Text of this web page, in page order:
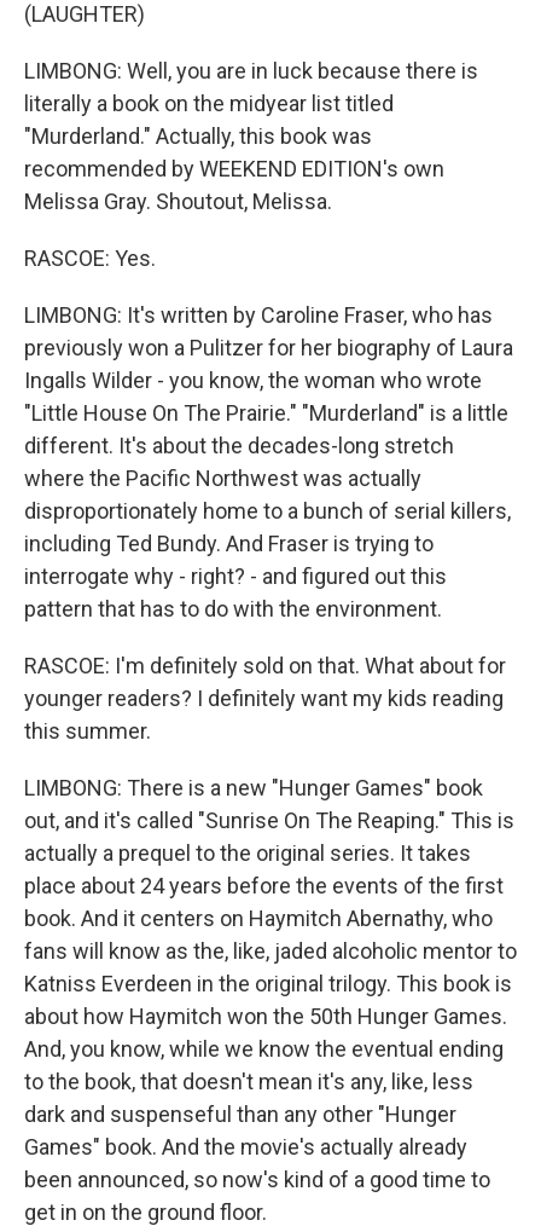
(LAUGHTER)
LIMBONG: Well, you are in luck because there is
literally a book on the midyear list titled
"Murderland." Actually, this book was
recommended by WEEKEND EDITION's own
Melissa Gray. Shoutout, Melissa.
RASCOE: Yes.
LIMBONG: It's written by Caroline Fraser, who has
previously won a Pulitzer for her biography of Laura
Ingalls Wilder - you know, the woman who wrote
"Little House On The Prairie." "Murderland" is a little
different. It's about the decades-long stretch
where the Pacific Northwest was actually
disproportionately home to a bunch of serial killers,
including Ted Bundy. And Fraser is trying to
interrogate why - right? - and figured out this
pattern that has to do with the environment.
RASCOE: I'm definitely sold on that. What about for
younger readers? I definitely want my kids reading
this summer.
LIMBONG: There is a new "Hunger Games" book
out, and it's called "Sunrise On The Reaping." This is
actually a prequel to the original series. It takes
place about 24 years before the events of the first
book. And it centers on Haymitch Abernathy, who
fans will know as the, like, jaded alcoholic mentor to
Katniss Everdeen in the original trilogy. This book is
about how Haymitch won the 50th Hunger Games.
And, you know, while we know the eventual ending
to the book, that doesn't mean it's any, like, less
dark and suspenseful than any other "Hunger
Games" book. And the movie's actually already
been announced, so now's kind of a good time to
get in on the ground floor.